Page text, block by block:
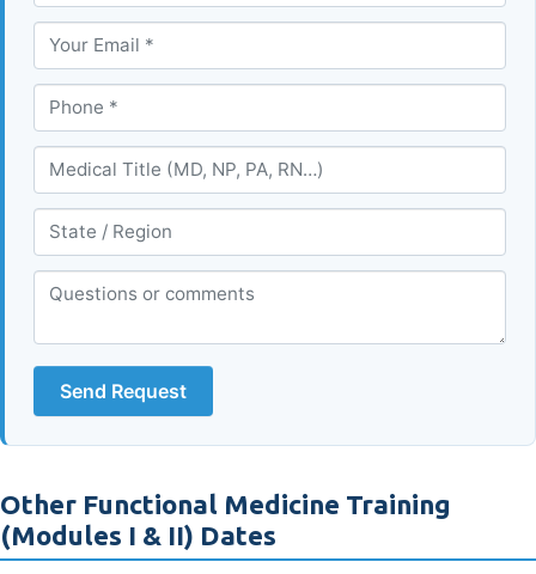
Send Request
Other Functional Medicine Training
(Modules I & II) Dates